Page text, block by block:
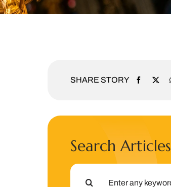
SHARE STORY
Search Articles
Search